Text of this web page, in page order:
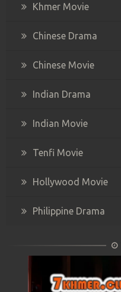
Khmer Movie
Chinese Drama
Chinese Movie
Indian Drama
Indian Movie
Tenfi Movie
Hollywood Movie
Philippine Drama